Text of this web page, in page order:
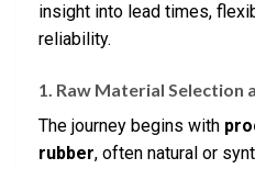
insight into lead times,
reliability.
1. Raw Material Selection
The journey begins with
rubber, often natural or